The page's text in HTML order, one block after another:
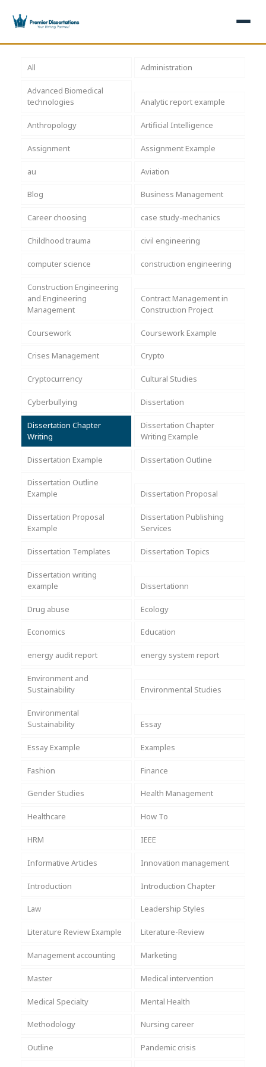
×
Home
Services +
Dissertation Writing
Free Review
Editing & Proofreading
Statistical Analysis
View All Services →
Topics +
Nursing Topics
AI & Plagiarism Check (£2.99)
Free AI Detector
Free Plagiarism Checker
AI Humaniser
Plagiarism Remover
Reviews
Free Topics
Get Free Quote
All Administration
Advanced Biomedical
technologies
Analytic report example
Anthropology Artificial Intelligence
Assignment Assignment Example
au Aviation
Blog Business Management
Career choosing case study-mechanics
Childhood trauma civil engineering
computer science construction engineering
Construction Engineering
and Engineering
Management
Contract Management in
Construction Project
Coursework Coursework Example
Crises Management Crypto
Cryptocurrency Cultural Studies
Cyberbullying Dissertation
Dissertation Chapter
Writing
Dissertation Chapter
Writing Example
Dissertation Example Dissertation Outline
Dissertation Outline
Example
Dissertation Proposal
Dissertation Proposal
Example
Dissertation Publishing
Services
Dissertation Templates Dissertation Topics
Dissertation writing
example
Dissertationn
Drug abuse Ecology
Economics Education
energy audit report energy system report
Environment and
Sustainability
Environmental Studies
Environmental
Sustainability
Essay
Essay Example Examples
Fashion Finance
Gender Studies Health Management
Healthcare How To
HRM IEEE
Informative Articles Innovation management
Introduction Introduction Chapter
Law Leadership Styles
Literature Review Example Literature-Review
Management accounting Marketing
Master Medical intervention
Medical Specialty Mental Health
Methodology Nursing career
Outline Pandemic crisis